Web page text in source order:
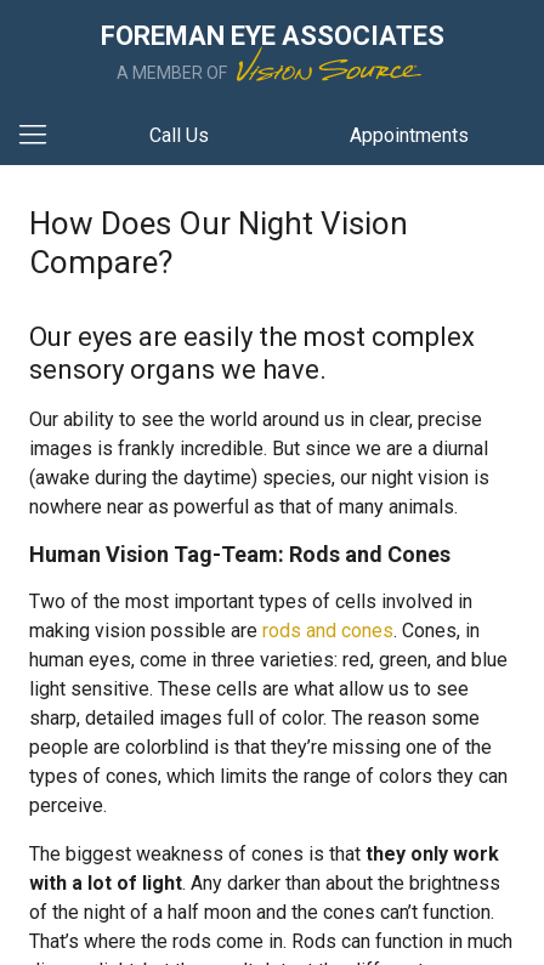
FOREMAN EYE ASSOCIATES
A MEMBER OF
Call Us Appointments
How Does Our Night Vision
Compare?
Our eyes are easily the most complex
sensory organs we have.
Our ability to see the world around us in clear, precise
images is frankly incredible. But since we are a diurnal
(awake during the daytime) species, our night vision is
nowhere near as powerful as that of many animals.
Human Vision Tag-Team: Rods and Cones
Two of the most important types of cells involved in
making vision possible are rods and cones. Cones, in
human eyes, come in three varieties: red, green, and blue
light sensitive. These cells are what allow us to see
sharp, detailed images full of color. The reason some
people are colorblind is that they’re missing one of the
types of cones, which limits the range of colors they can
perceive.
The biggest weakness of cones is that they only work
with a lot of light. Any darker than about the brightness
of the night of a half moon and the cones can’t function.
That’s where the rods come in. Rods can function in much